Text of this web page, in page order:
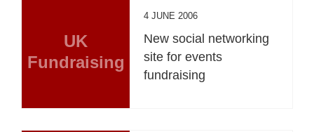
UK
Fundraising
4 JUNE 2006
New social networking
site for events
fundraising